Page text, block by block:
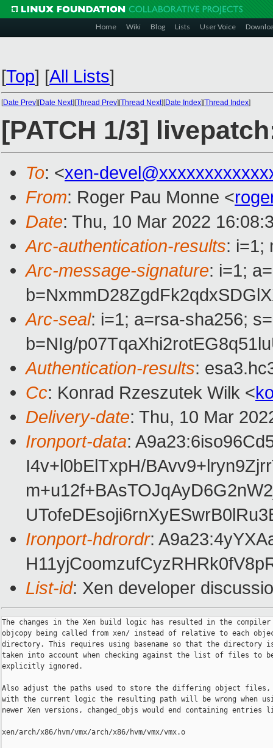
Home Wiki Blog Lists User Voice
[Top] [All Lists]
[Date Prev][Date Next][Thread Prev][Thread Next][Date Index][Thread Index]
[PATCH 1/3]
To: <xen-
From: Roger Pau Monne <
Date: Thu, 10 Mar 2022
Arc-authentication-results: i=1;
Arc-message-signature: i=1;
Arc-seal: i=1; a=rsa-sha256;
b=NIg/
Authentication-results:
Cc: Konrad Rzeszutek Wilk <
Delivery-date: Thu, 10 Mar
Ironport-data:
I4v+l0bElTxpH/
Ironport-hdrordr:
List-id: Xen developer
The changes in the Xen build logic has resulted in the compiler
objcopy being called from xen/ instead of relative to each
directory. This requires using basename so that the directory
taken into account when checking against the list of files to
explicitly ignored.
Also adjust the paths used to store the differing object files,
with the current logic the resulting path will be wrong when
newer Xen versions, changed_objs would end containing entries
xen/arch/x86/hvm/vmx/arch/x86/hvm/vmx/vmx.o